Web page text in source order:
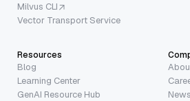
Milvus CLI
Vector Transport Service
Resources
Blog
Learning Center
GenAI Resource Hub
News